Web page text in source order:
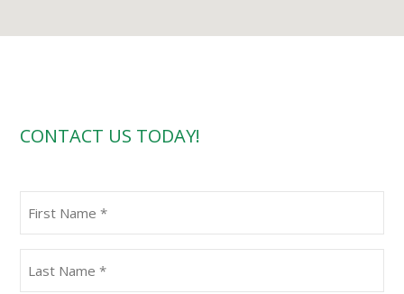
CONTACT US TODAY!
Name
(Required)
Name